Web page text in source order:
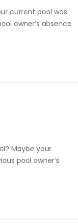
current pool was
owner’s absence
Maybe your
pool owner’s